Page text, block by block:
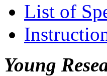
List of
Young